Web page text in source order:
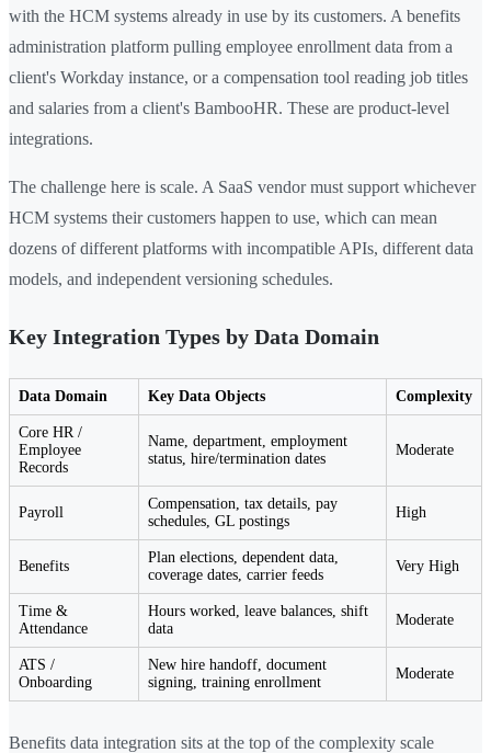
with the HCM systems already in use by its customers. A benefits
administration platform pulling employee enrollment data from a
client's Workday instance, or a compensation tool reading job titles
and salaries from a client's BambooHR. These are product-level
integrations.
The challenge here is scale. A SaaS vendor must support whichever
HCM systems their customers happen to use, which can mean
dozens of different platforms with incompatible APIs, different data
models, and independent versioning schedules.
Key Integration Types by Data Domain
Data Domain Key Data Objects Complexity
Core HR /
Employee
Records
Name, department, employment
status, hire/termination dates
Moderate
Payroll
Compensation, tax details, pay
schedules, GL postings
High
Benefits
Plan elections, dependent data,
coverage dates, carrier feeds
Very High
Time &
Attendance
Hours worked, leave balances, shift
data
Moderate
ATS /
Onboarding
New hire handoff, document
signing, training enrollment
Moderate
Benefits data integration sits at the top of the complexity scale